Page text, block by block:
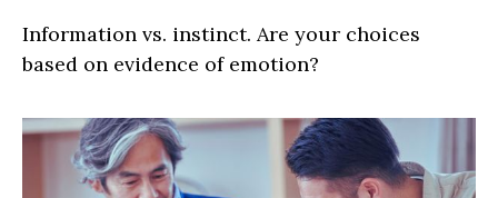
Information vs. instinct. Are your choices
based on evidence of emotion?